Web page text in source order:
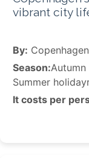
vibrant city
By: Copenhagen
Season:
Summer
It costs per